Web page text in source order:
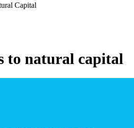
Capital
to natural capital